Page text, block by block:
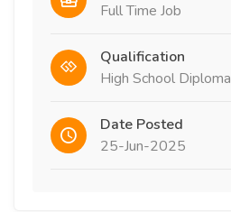
Full Time Job
Qualification
High School
Date Posted
25-Jun-2025